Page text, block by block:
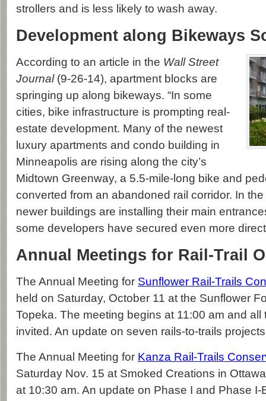
strollers and is less likely to wash away.
Development along Bikeways
According to an article in the Wall Street
Journal(9-26-14), apartment blocks are
springing up along bikeways. “In some
cities, bike infrastructure is prompting real-
estate development. Many of the newest
luxury apartments and condo building in
Minneapolis are rising along the city’s
Midtown Greenway, a 5.5-mile-long bike and
converted from an abandoned rail corridor. In
newer buildings are installing their main
some developers have secured even more
Annual Meetings for Rail-Trail
The Annual Meeting for Sunflower Rail-Trails
held on Saturday, October 11 at the Sunflower
Topeka. The meeting begins at 11:00 am and all
invited. An update on seven rails-to-trails
The Annual Meeting for Kanza Rail-Trails
Saturday Nov. 15 at Smoked Creations in
at 10:30 am. An update on Phase I and Phase I-